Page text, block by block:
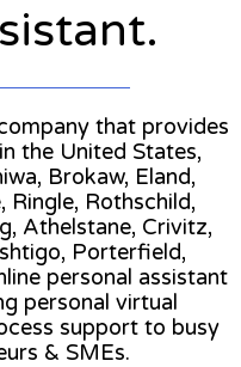
that provides
the United States,
Brokaw, Eland,
Ringle, Rothschild,
Athelstane, Crivitz,
Porterfield,
personal assistant
personal virtual
support to busy
& SMEs.